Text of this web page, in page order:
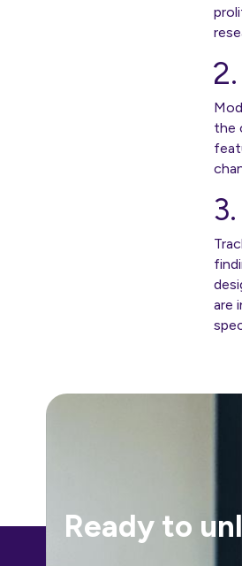
the
are
Ready to